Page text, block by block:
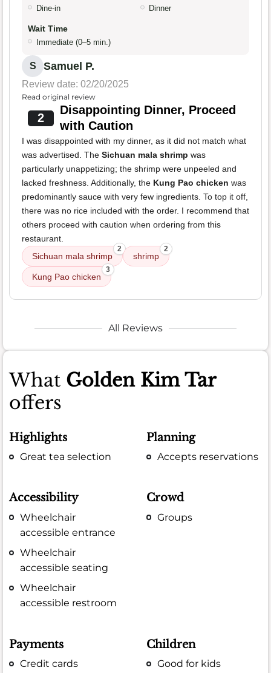
Dine-in Dinner
Wait Time
Immediate (0–5 min.)
S Samuel P.
Review date: 02/20/2025
Read original review
2
Disappointing Dinner, Proceed
with Caution
I was disappointed with my dinner, as it did not match what
was advertised. The Sichuan mala shrimp was
particularly unappetizing; the shrimp were unpeeled and
lacked freshness. Additionally, the Kung Pao chicken was
predominantly sauce with very few ingredients. To top it off,
there was no rice included with the order. I recommend that
others proceed with caution when ordering from this
restaurant.
Sichuan mala shrimp
2
shrimp
2
Kung Pao chicken
3
All Reviews
What Golden Kim Tar
offers
Highlights
Great tea selection
Planning
Accepts reservations
Accessibility
Wheelchair
accessible entrance
Wheelchair
accessible seating
Wheelchair
accessible restroom
Crowd
Groups
Payments
Credit cards
Children
Good for kids